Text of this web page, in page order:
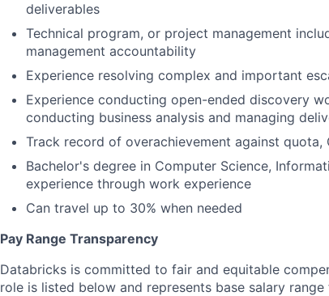
deliverables
Technical program, or project management
management accountability
Experience resolving complex and important
Experience conducting open-ended discovery
conducting business analysis and managing
Track record of overachievement against
Bachelor's degree in Computer Science,
experience through work experience
Can travel up to 30% when needed
Pay Range Transparency
Databricks is committed to fair and equitable
role is listed below and represents base salary